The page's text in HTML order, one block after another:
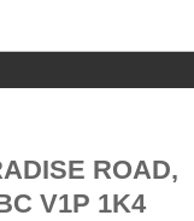
ROAD,
V1P 1K4